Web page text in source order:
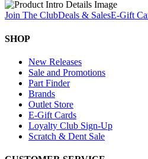
Join The ClubDeals & SalesE-Gift
SHOP
New Releases
Sale and Promotions
Part Finder
Brands
Outlet Store
E-Gift Cards
Loyalty Club Sign-Up
Scratch & Dent Sale